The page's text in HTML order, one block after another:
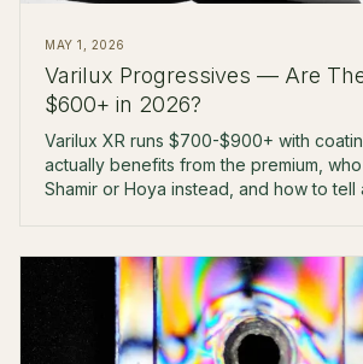
MAY 1, 2026
Varilux Progressives — Are
$600+ in 2026?
Varilux XR runs $700-$900+ with
actually benefits from the premium,
Shamir or Hoya instead, and how to tell